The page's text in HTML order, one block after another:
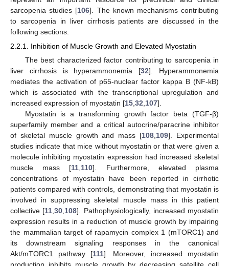
sarcopenia studies [106]. The known mechanisms contributing
to sarcopenia in liver cirrhosis patients are discussed in the
following sections.
2.2.1. Inhibition of Muscle Growth and Elevated Myostatin
The best characterized factor contributing to sarcopenia in
liver cirrhosis is hyperammonemia [32]. Hyperammonemia
mediates the activation of p65-nuclear factor kappa B (NF-kB)
which is associated with the transcriptional upregulation and
increased expression of myostatin [15,32,107].
Myostatin is a transforming growth factor beta (TGF-β)
superfamily member and a critical autocrine/paracrine inhibitor
of skeletal muscle growth and mass [108,109]. Experimental
studies indicate that mice without myostatin or that were given a
molecule inhibiting myostatin expression had increased skeletal
muscle mass [11,110]. Furthermore, elevated plasma
concentrations of myostatin have been reported in cirrhotic
patients compared with controls, demonstrating that myostatin is
involved in suppressing skeletal muscle mass in this patient
collective [11,30,108]. Pathophysiologically, increased myostatin
expression results in a reduction of muscle growth by impairing
the mammalian target of rapamycin complex 1 (mTORC1) and
its downstream signaling responses in the canonical
Akt/mTORC1 pathway [111]. Moreover, increased myostatin